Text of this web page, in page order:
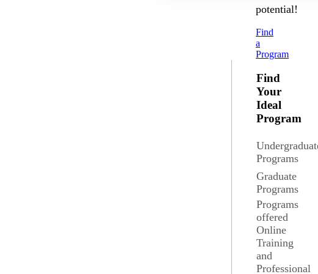
potential!
Find
a
Program
Find
Your
Ideal
Program
Programs
Graduate
Programs
Programs
offered
Online
Training
and
Professional